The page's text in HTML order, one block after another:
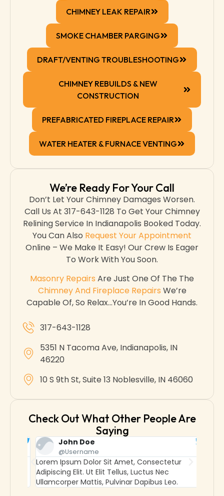
CHIMNEY LEAK REPAIR
SMOKE CHAMBER PARGING
DRAFT/VENTING TROUBLESHOOTING
CHIMNEY REBUILDS & NEW
CONSTRUCTION
PREFABRICATED FIREPLACE REPAIR
WATER HEATER & FURNACE VENTING
We’re Ready For Your Call
Don’t Let Your Chimney Damages Worsen.
Call Us At 317-643-1128 To Get Your Chimney
Relining Service In Indianapolis Booked Today.
You Can Also Request Your Appointment
Online – We Make It Easy! Our Crew Is Eager
To Work With You Soon.
Masonry Repairs Are Just One Of The The
Chimney And Fireplace Repairs We’re
Capable Of, So Relax…you’re In Good Hands.
317-643-1128
5351 N Tacoma Ave, Indianapolis, IN
46220
10 S 9th St, Suite 13 Noblesville, IN 46060
Check Out What Other People Are
Saying
John Doe
@username
Lorem Ipsum Dolor Sit Amet, Consectetur
Adipiscing Elit. Ut Elit Tellus, Luctus Nec
Ullamcorper Mattis, Pulvinar Dapibus Leo.